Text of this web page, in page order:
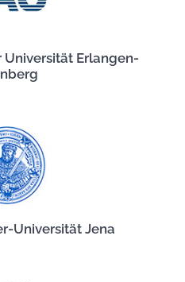
Erlangen-
Universität Jena